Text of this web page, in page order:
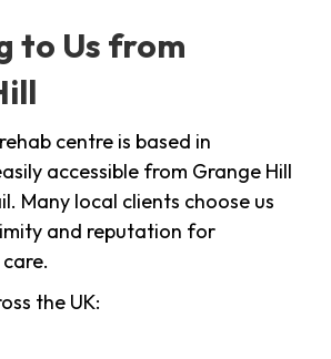
to Us from
centre is based in
accessible from Grange Hill
Many local clients choose us
and reputation for
the UK: